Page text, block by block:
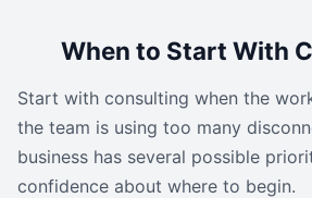
When to Start With
Start with consulting when the
the team is using too many
business has several possible
confidence about where to begin.